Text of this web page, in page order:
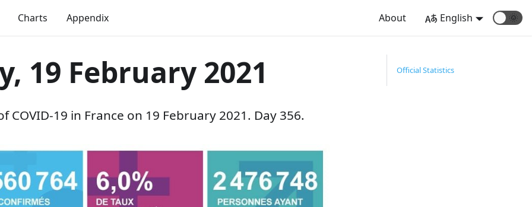
Charts Appendix About English 🌞
19 February 2021
COVID-19 in France on 19 February 2021. Day 356.
Official Statistics